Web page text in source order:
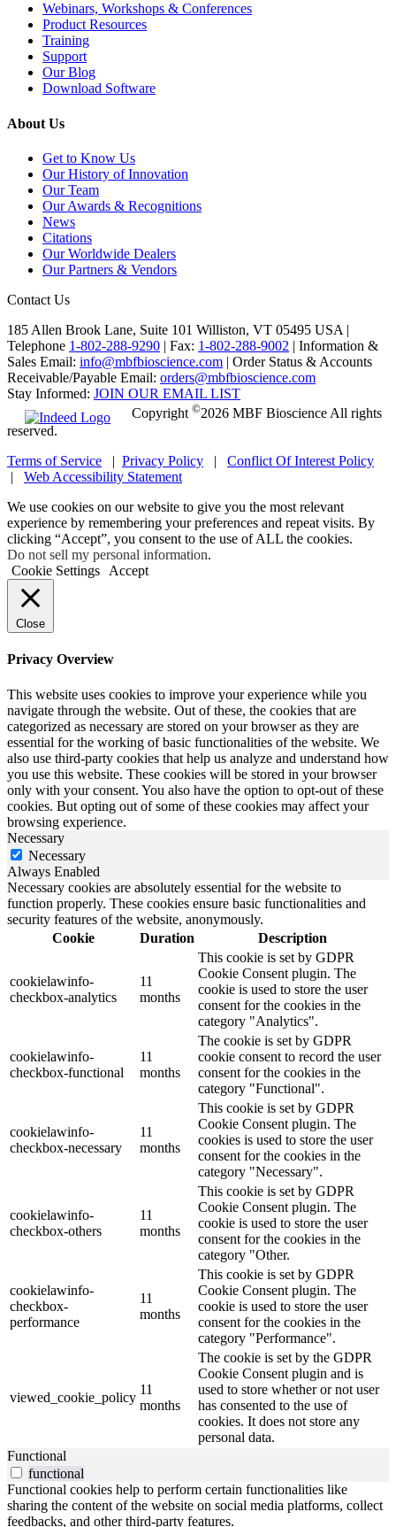
Webinars, Workshops & Conferences
Product Resources
Training
Support
Our Blog
Download Software
About Us
Get to Know Us
Our History of Innovation
Our Team
Our Awards & Recognitions
News
Citations
Our Worldwide Dealers
Our Partners & Vendors
Contact Us
185 Allen Brook Lane, Suite 101 Williston, VT 05495 USA |
Telephone 1-802-288-9290 | Fax: 1-802-288-9002 | Information &
Sales Email: info@mbfbioscience.com | Order Status & Accounts
Receivable/Payable Email: orders@mbfbioscience.com
Stay Informed: JOIN OUR EMAIL LIST
Copyright ©2026 MBF Bioscience All rights
reserved.
Terms of Service | Privacy Policy | Conflict Of Interest Policy
| Web Accessibility Statement
We use cookies on our website to give you the most relevant
experience by remembering your preferences and repeat visits. By
clicking “Accept”, you consent to the use of ALL the cookies.
Do not sell my personal information.
Cookie Settings
Accept
Close
Privacy Overview
This website uses cookies to improve your experience while you
navigate through the website. Out of these, the cookies that are
categorized as necessary are stored on your browser as they are
essential for the working of basic functionalities of the website. We
also use third-party cookies that help us analyze and understand how
you use this website. These cookies will be stored in your browser
only with your consent. You also have the option to opt-out of these
cookies. But opting out of some of these cookies may affect your
browsing experience.
Necessary
Necessary
Always Enabled
Necessary cookies are absolutely essential for the website to
function properly. These cookies ensure basic functionalities and
security features of the website, anonymously.
Cookie
Duration Description
cookielawinfo-
checkbox-analytics
11
months
This cookie is set by GDPR
Cookie Consent plugin. The
cookie is used to store the user
consent for the cookies in the
category "Analytics".
cookielawinfo-
checkbox-functional
11
months
The cookie is set by GDPR
cookie consent to record the user
consent for the cookies in the
category "Functional".
cookielawinfo-
checkbox-necessary
11
months
This cookie is set by GDPR
Cookie Consent plugin. The
cookies is used to store the user
consent for the cookies in the
category "Necessary".
cookielawinfo-
checkbox-others
11
months
This cookie is set by GDPR
Cookie Consent plugin. The
cookie is used to store the user
consent for the cookies in the
category "Other.
cookielawinfo-
checkbox-
performance
11
months
This cookie is set by GDPR
Cookie Consent plugin. The
cookie is used to store the user
consent for the cookies in the
category "Performance".
viewed_cookie_policy
11
months
The cookie is set by the GDPR
Cookie Consent plugin and is
used to store whether or not user
has consented to the use of
cookies. It does not store any
personal data.
Functional
functional
Functional cookies help to perform certain functionalities like
sharing the content of the website on social media platforms, collect
feedbacks, and other third-party features.